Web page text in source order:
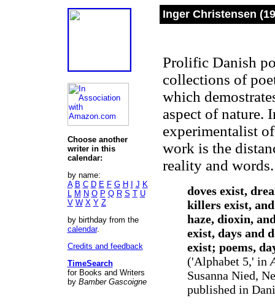
Choose another
writer in this
calendar:
by name:
A B C D E F G H J K
L M N O P Q R S T U
V W X Y Z
by birthday from the
calendar.
Credits and feedback
TimeSearch
for Books and Writers
by Bamber Gascoigne
Inger Christensen
Prolific Danish
collections of
which
aspect of nature.
experimentalist
work is the
reality and
doves exist,
killers exist, and
haze, dioxin,
exist, days and
exist; poems,
('Alphabet 5,' in
Susanna Nied,
published in